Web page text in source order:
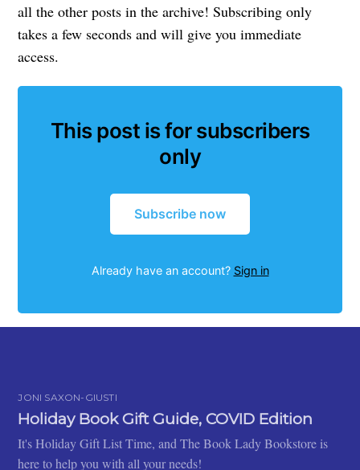
all the other posts in the archive! Subscribing only
takes a few seconds and will give you immediate
access.
This post is for subscribers
only
Subscribe now
Already have an account? Sign in
JONI SAXON-GIUSTI
Holiday Book Gift Guide, COVID Edition
It's Holiday Gift List Time, and The Book Lady Bookstore is
here to help you with all your needs!